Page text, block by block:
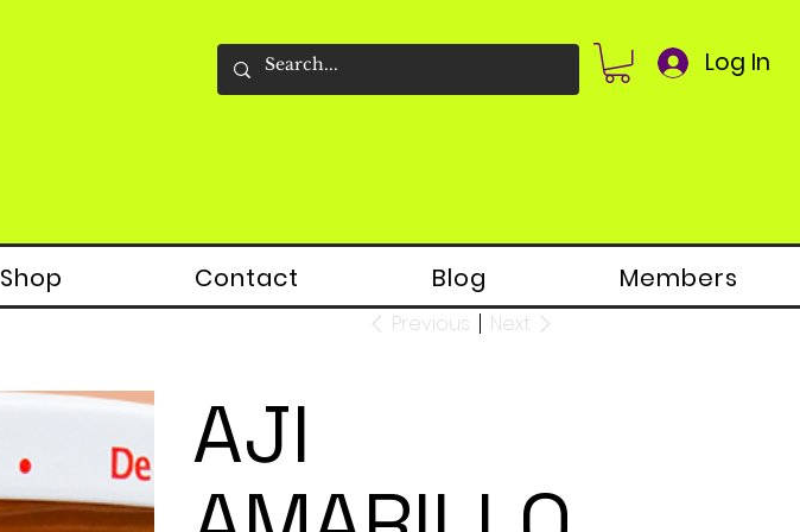
Log In
Shop Contact Blog Members
Previous Next
AJI